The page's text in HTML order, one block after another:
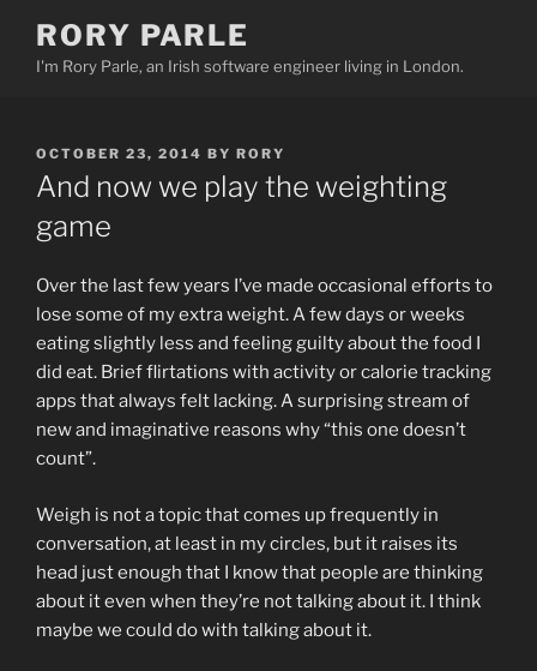
content
RORY PARLE
I'm Rory Parle, an Irish software engineer living in London.
POSTED
ON
OCTOBER 23, 2014 BY RORY
And now we play the weighting
game
Over the last few years I’ve made occasional efforts to
lose some of my extra weight. A few days or weeks
eating slightly less and feeling guilty about the food I
did eat. Brief flirtations with activity or calorie tracking
apps that always felt lacking. A surprising stream of
new and imaginative reasons why “this one doesn’t
count”.
Weigh is not a topic that comes up frequently in
conversation, at least in my circles, but it raises its
head just enough that I know that people are thinking
about it even when they’re not talking about it. I think
maybe we could do with talking about it.